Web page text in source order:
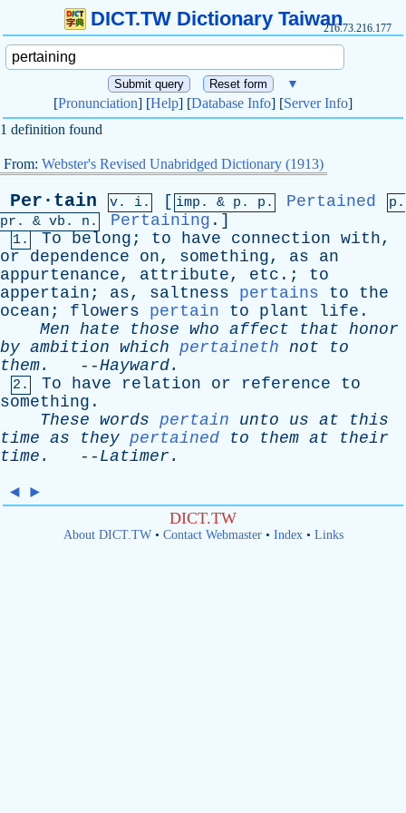
DICT.TW Dictionary Taiwan216.73.216.177
▼
[Pronunciation] [Help] [Database Info] [Server Info]
1 definition found
From: Webster's Revised Unabridged Dictionary (1913)
Per·tain v. i. [ imp. & p . p. Pertained
p.
pr . & vb . n. Pertaining .]
1. To belong ; to have connection with,
or
dependence on, something, as
an
appurtenance, attribute, etc .; to
appertain ; as, saltness pertains to
the
ocean ; flowers pertain to plant life .
Men hate those who affect that honor
by ambition which pertaineth not
to
them. --Hayward.
2. To have relation or reference
to
something .
These words pertain unto us at
this
time as they pertained to them at
their
time . -- Latimer .
◄ ►
DICT.TW
About DICT.TW• Contact Webmaster• Index• Links